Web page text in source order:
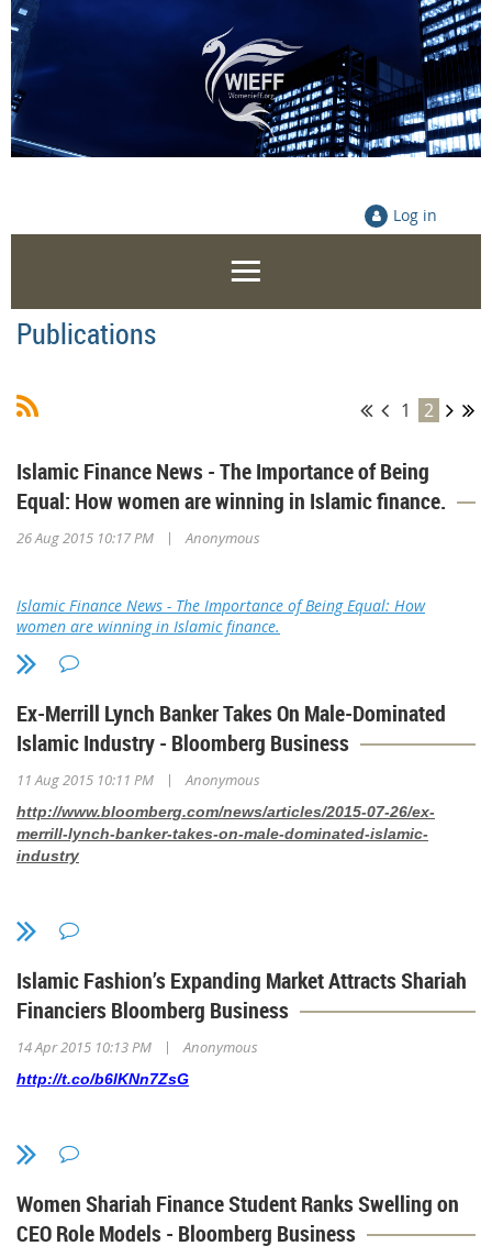
Log in
Publications
1 2
Islamic Finance News - The Importance of Being
Equal: How women are winning in Islamic finance.
26 Aug 2015 10:17 PM | Anonymous
Islamic Finance News - The Importance of Being Equal: How
women are winning in Islamic finance.
Ex-Merrill Lynch Banker Takes On Male-Dominated
Islamic Industry - Bloomberg Business
11 Aug 2015 10:11 PM | Anonymous
http://www.bloomberg.com/news/articles/2015-07-26/ex-
merrill-lynch-banker-takes-on-male-dominated-islamic-
industry
Islamic Fashion’s Expanding Market Attracts Shariah
Financiers Bloomberg Business
14 Apr 2015 10:13 PM | Anonymous
http://t.co/b6lKNn7ZsG
Women Shariah Finance Student Ranks Swelling on
CEO Role Models - Bloomberg Business